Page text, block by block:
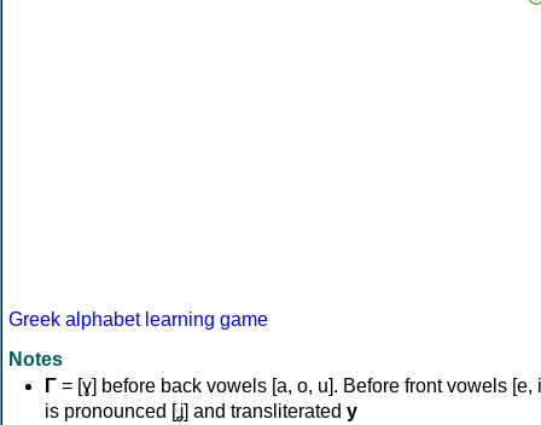
Greek alphabet learning game
Notes
Γ = [ɣ] before back vowels [a, o, u]. Before front vowels [e,
is pronounced [ʝ] and transliterated y